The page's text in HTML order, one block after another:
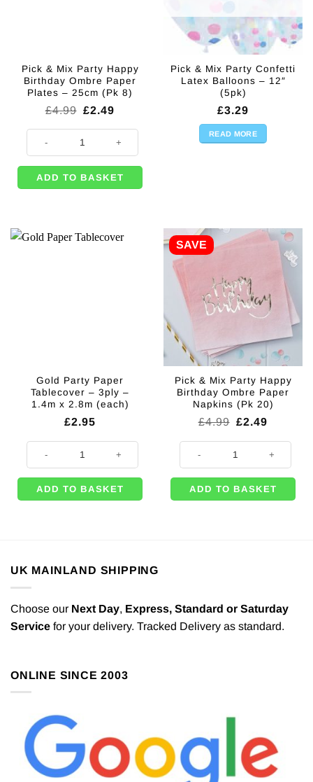
Pick & Mix Party Happy
Birthday Ombre Paper
Plates – 25cm (Pk 8)
£4.99 Original
was:
£4.99.
£2.49
is:
£2.49.
Pick & Mix Party Happy Birthday Ombre Paper Plates - 25cm (Pk 8)
ADD TO BASKET
Pick & Mix Party Confetti
Latex Balloons – 12″
(5pk)
£3.29
READ MORE
Gold Party Paper
Tablecover – 3ply –
1.4m x 2.8m (each)
£2.95
Gold Party Paper Tablecover - 3ply - 1.4m x 2.8m (each) quantity
ADD TO BASKET
SAVE
Pick & Mix Party Happy
Birthday Ombre Paper
Napkins (Pk 20)
£4.99 Original
was:
£4.99.
£2.49
is:
£2.49.
Pick & Mix Party Happy Birthday
ADD TO BASKET
UK MAINLAND SHIPPING
Choose our Next Day, Express, Standard or Saturday
Service for your delivery. Tracked Delivery as standard.
ONLINE SINCE 2003